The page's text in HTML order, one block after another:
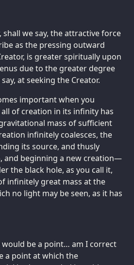
shall we say, the attractive force
as the pressing outward
is greater spiritually upon
due to the greater degree
at seeking the Creator.
important when you
of creation in its infinity has
mass of sufficient
infinitely coalesces, the
its source, and thusly
and beginning a new creation—
the black hole, as you call it,
infinitely great mass at the
no light may be seen, as it has
would be a point… am I correct
a point at which the